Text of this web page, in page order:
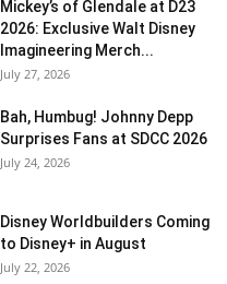
Mickey’s of Glendale at D23
2026: Exclusive Walt Disney
Imagineering Merch...
July 27, 2026
Bah, Humbug! Johnny Depp
Surprises Fans at SDCC 2026
July 24, 2026
Disney Worldbuilders Coming
to Disney+ in August
July 22, 2026